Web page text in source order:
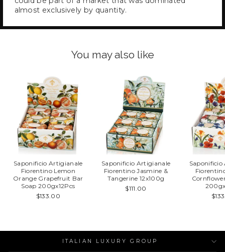
almost exclusively by quantity.
You may also like
Saponificio Artigianale
Fiorentino Lemon
Orange Grapefruit Bar
Soap 200gx12Pcs
$133.00
Saponificio Artigianale
Fiorentino Jasmine &
Tangerine 12x100g
$111.00
ITALIAN LUXURY GROUP